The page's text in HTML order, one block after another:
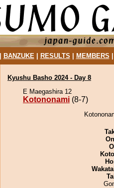
BANZUKE| RESULTS MEMBERS
Kyushu Basho 2024 - Day 8
E Maegashira 12
Kotononami (8-7)